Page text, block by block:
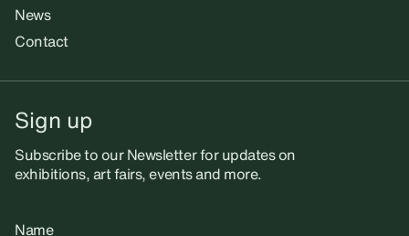
News
Contact
Sign up
Subscribe to our Newsletter for updates on
exhibitions, art fairs, events and more.
Name